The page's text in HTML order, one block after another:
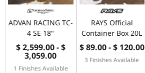
ADVAN RACING TC-
4 SE 18"
$ 2,599.00 - $
3,059.00
1 Finishes Available
RAYS Official
Container Box 20L
$ 89.00 - $ 120.00
3 Finishes Available